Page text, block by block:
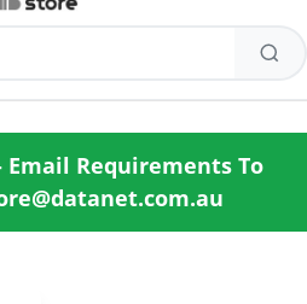
Email Requirements To